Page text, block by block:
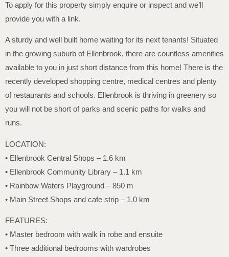
To apply for this property simply enquire or inspect and we’ll
provide you with a link.
A sturdy and well built home waiting for its next tenants! Situated
in the growing suburb of Ellenbrook, there are countless amenities
available to you in just short distance from this home! There is the
recently developed shopping centre, medical centres and plenty
of restaurants and schools. Ellenbrook is thriving in greenery so
you will not be short of parks and scenic paths for walks and
runs.
LOCATION:
• Ellenbrook Central Shops – 1.6 km
• Ellenbrook Community Library – 1.1 km
• Rainbow Waters Playground – 850 m
• Main Street Shops and cafe strip – 1.0 km
FEATURES:
• Master bedroom with walk in robe and ensuite
• Three additional bedrooms with wardrobes